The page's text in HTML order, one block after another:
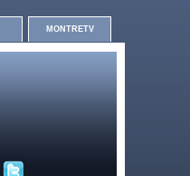
MONTRETV